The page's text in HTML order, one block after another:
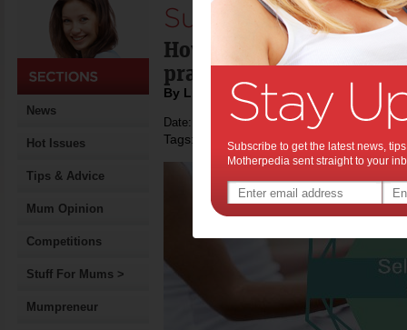
News
Hot Issues
Tips & Advice
Mum Opinion
Competitions
Stuff For Mums >
Mumpreneur
Sustainable Self
How to create
practices as a Mum
By Linda Anderson
Date: September 20 2015
Tags: tips & advice health
Subscribe to get the latest news,
Motherpedia sent straight to your